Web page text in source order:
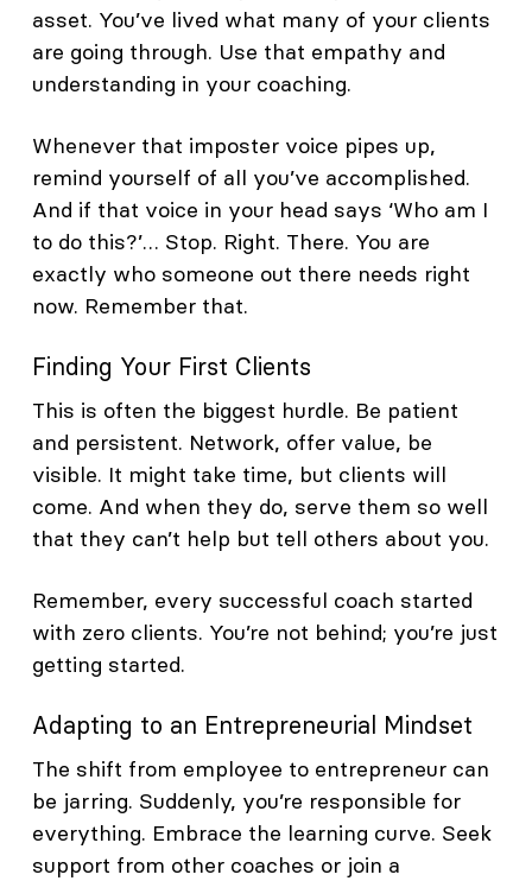
asset. You’ve lived what many of your clients
are going through. Use that empathy and
understanding in your coaching.
Whenever that imposter voice pipes up,
remind yourself of all you’ve accomplished.
And if that voice in your head says ‘Who am I
to do this?’… Stop. Right. There. You are
exactly who someone out there needs right
now. Remember that.
Finding Your First Clients
This is often the biggest hurdle. Be patient
and persistent. Network, offer value, be
visible. It might take time, but clients will
come. And when they do, serve them so well
that they can’t help but tell others about you.
Remember, every successful coach started
with zero clients. You’re not behind; you’re just
getting started.
Adapting to an Entrepreneurial Mindset
The shift from employee to entrepreneur can
be jarring. Suddenly, you’re responsible for
everything. Embrace the learning curve. Seek
support from other coaches or join a